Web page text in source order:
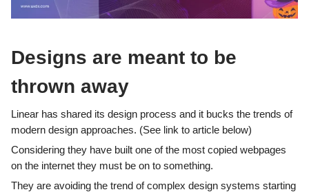
Designs are meant to be
thrown away
Linear has shared its design process and it bucks the trends of
modern design approaches. (See link to article below)
Considering they have built one of the most copied webpages
on the internet they must be on to something.
They are avoiding the trend of complex design systems starting